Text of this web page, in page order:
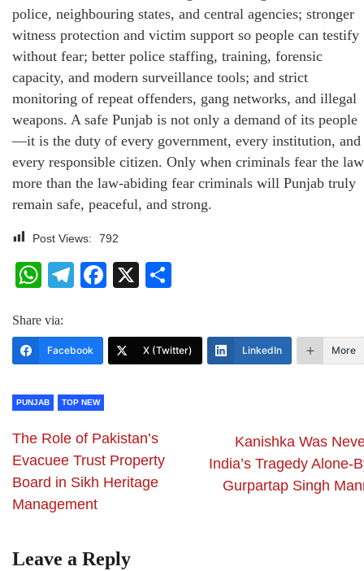
police, neighbouring states, and central agencies; stronger
witness protection and victim support so people can testify
without fear; better police staffing, training, forensic
capacity, and modern surveillance tools; and strict
monitoring of repeat offenders, gang networks, and illegal
weapons. A safe Punjab is not only a demand of its people
—it is the duty of every government, every institution, and
every responsible citizen. Only when criminals fear the law
more than the law-abiding fear criminals will Punjab truly
remain safe, peaceful, and strong.
Post Views: 792
WhatsApp
Telegram
Facebook
X
Share via:
Facebook X (Twitter) LinkedIn More
PUNJAB TOP NEW
The Role of Pakistan’s
Evacuee Trust Property
Board in Sikh Heritage
Management
Kanishka Was
India’s Tragedy Alone-
Gurpartap Singh
Leave a Reply